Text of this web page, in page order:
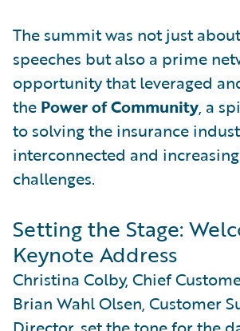
The summit was not just
speeches but also a prime
opportunity that leveraged
the Power of Community, a
to solving the insurance
interconnected and
challenges.
Setting the Stage:
Keynote Address
Christina Colby, Chief
Brian Wahl Olsen, Customer